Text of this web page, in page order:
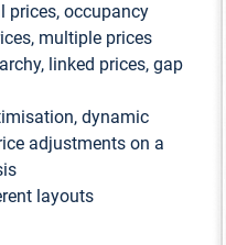
prices, occupancy
multiple prices
linked prices, gap
dynamic
adjustments on a
layouts